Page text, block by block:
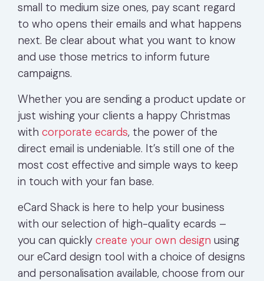
small to medium size ones, pay scant regard
to who opens their emails and what happens
next. Be clear about what you want to know
and use those metrics to inform future
campaigns.
Whether you are sending a product update or
just wishing your clients a happy Christmas
with corporate ecards, the power of the
direct email is undeniable. It’s still one of the
most cost effective and simple ways to keep
in touch with your fan base.
eCard Shack is here to help your business
with our selection of high-quality ecards –
you can quickly create your own design using
our eCard design tool with a choice of designs
and personalisation available, choose from our